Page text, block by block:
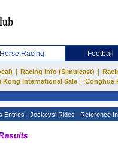
Horse Racing Football
Racing Info (Simulcast)
Kong International Sale
Conghua
Entries Jockeys' Rides Reference